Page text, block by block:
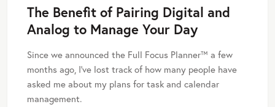
The Benefit of Pairing Digital and
Analog to Manage Your Day
Since we announced the Full Focus Planner™ a few
months ago, I’ve lost track of how many people have
asked me about my plans for task and calendar
management.